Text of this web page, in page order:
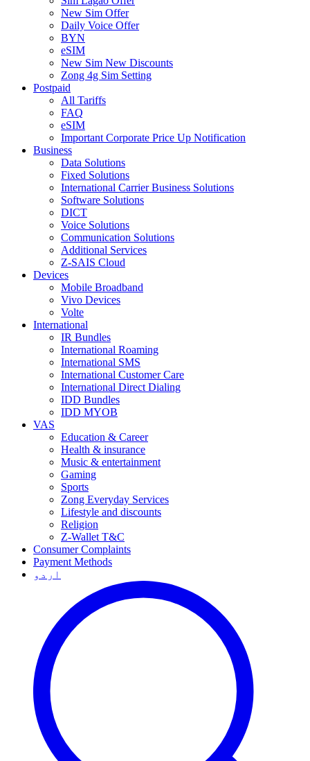
New Sim Offer
Daily Voice Offer
BYN
eSIM
New Sim New Discounts
Zong 4g Sim Setting
Postpaid
All Tariffs
FAQ
eSIM
Important Corporate Price Up Notification
Business
Data Solutions
Fixed Solutions
International Carrier Business Solutions
Software Solutions
DICT
Voice Solutions
Communication Solutions
Additional Services
Z-SAIS Cloud
Devices
Mobile Broadband
Vivo Devices
Volte
International
IR Bundles
International Roaming
International SMS
International Customer Care
International Direct Dialing
IDD Bundles
IDD MYOB
VAS
Education & Career
Health & insurance
Music & entertainment
Gaming
Sports
Zong Everyday Services
Lifestyle and discounts
Religion
Z-Wallet T&C
Consumer Complaints
Payment Methods
اردو